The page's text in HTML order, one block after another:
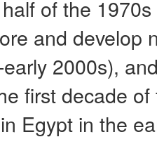
of the
and develop
2000s),
first decade
Egypt in the